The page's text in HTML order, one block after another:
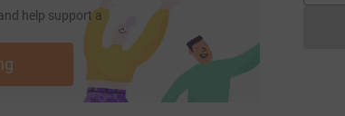
help support a